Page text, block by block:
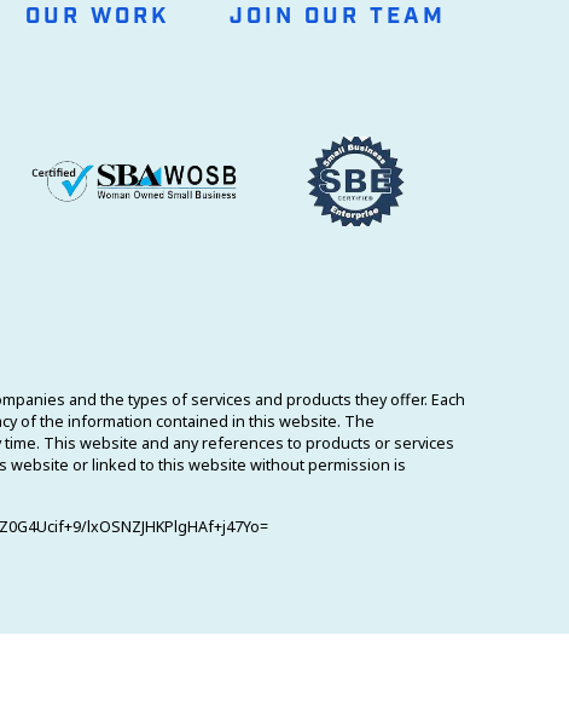
OUR WORK JOIN OUR TEAM
and the types of services and products they offer. Each
of the information contained in this website. The
This website and any references to products or services
website or linked to this website without permission is
lxOSNZJHKPlgHAf+j47Yo=